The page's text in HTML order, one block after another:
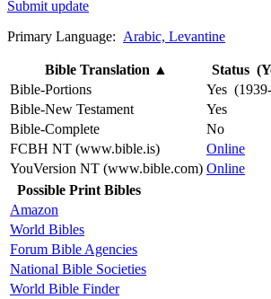
Submit update
Primary Language: Arabic, Levantine
Bible Translation ▲
Status
Bible-Portions
Yes
Bible-New Testament
Yes
Bible-Complete
No
FCBH NT (www.bible.is)
Online
YouVersion NT (www.bible.com) Online
Possible Print Bibles
Amazon
World Bibles
Forum Bible Agencies
National Bible Societies
World Bible Finder